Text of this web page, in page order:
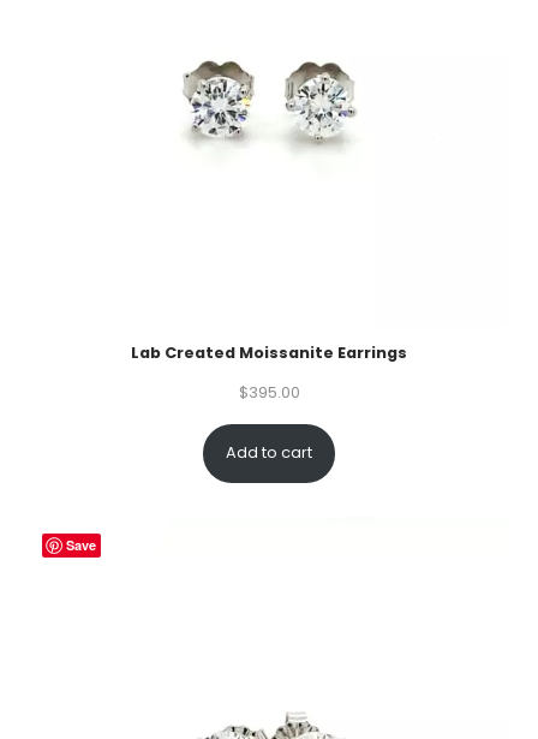
Lab Created Moissanite Earrings
$395.00
Add to cart
Save